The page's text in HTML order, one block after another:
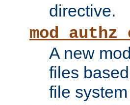
directive.
A new
files
file system